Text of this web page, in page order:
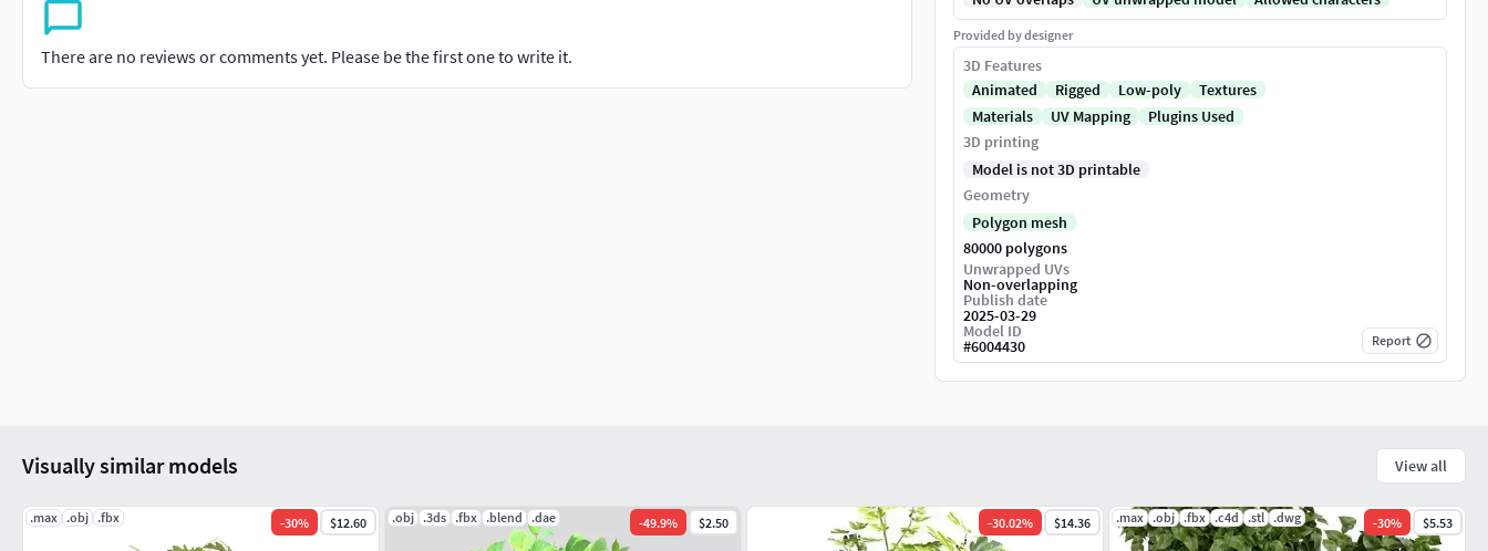
There are no reviews or comments yet. Please be the first one to write it.
Provided by designer
3D Features
Animated
Rigged Low-poly
Textures
Materials
UV Mapping
Plugins Used
3D printing
Model is not 3D printable
Geometry
Polygon mesh
80000 polygons
Unwrapped UVs
Non-overlapping
Publish date
2025-03-29
Model ID
#6004430 Report
Visually similar models View all
.max .obj .fbx -30% $12.60 .obj .3ds .fbx .blend .dae -49.9% $2.50 -30.02% $14.36 .max .obj .fbx .c4d .stl .dwg -30% $5.53